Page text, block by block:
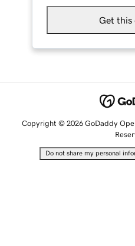
Get this
Copyright © 2026 GoDaddy
Do not share my personal